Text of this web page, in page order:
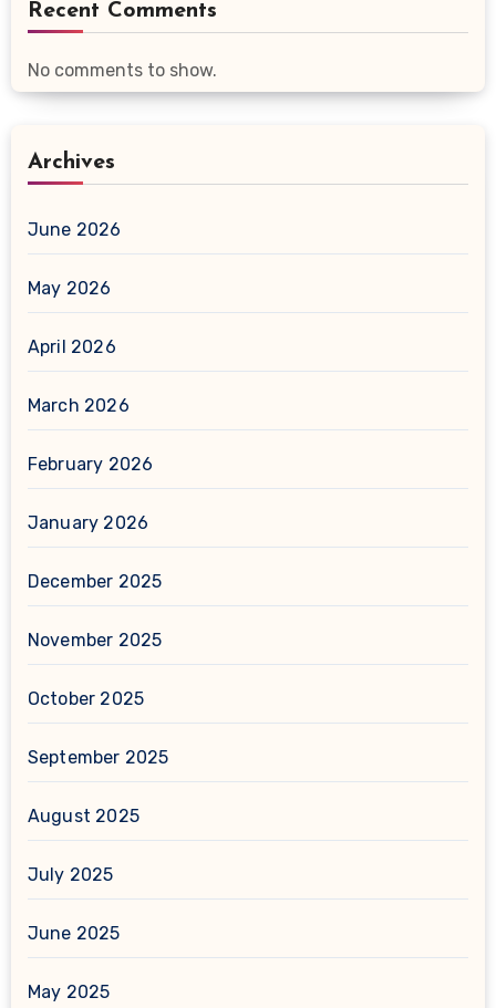
Recent Comments
No comments to show.
Archives
June 2026
May 2026
April 2026
March 2026
February 2026
January 2026
December 2025
November 2025
October 2025
September 2025
August 2025
July 2025
June 2025
May 2025